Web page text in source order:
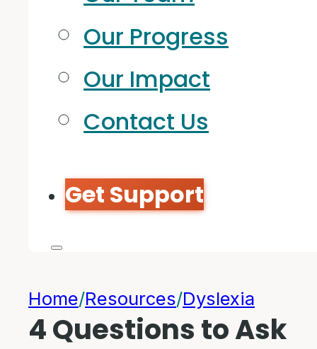
Our Progress
Our Impact
Contact Us
Get Support
Home/Resources/Dyslexia
4 Questions to Ask